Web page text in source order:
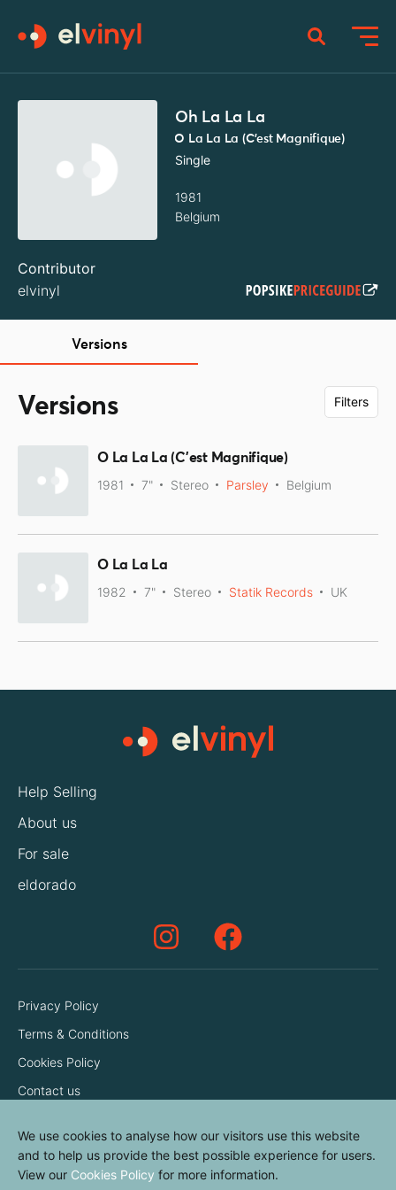
Oh La La La
O La La La (C'est Magnifique)
Single
1981
Belgium
Contributor
elvinyl
Versions
Versions Filters
O La La La (C'est Magnifique)
1981 7" Stereo Parsley Belgium
O La La La
1982 7" Stereo Statik Records UK
Help Selling
About us
For sale
eldorado
Privacy Policy
Terms & Conditions
Cookies Policy
Contact us
We use cookies to analyse how our visitors use this website
and to help us provide the best possible experience for users.
View our Cookies Policy for more information.